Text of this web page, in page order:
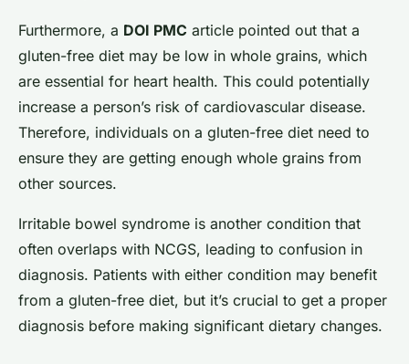
Furthermore, a DOI PMC article pointed out that a
gluten-free diet may be low in whole grains, which
are essential for heart health. This could potentially
increase a person’s risk of cardiovascular disease.
Therefore, individuals on a gluten-free diet need to
ensure they are getting enough whole grains from
other sources.
Irritable bowel syndrome is another condition that
often overlaps with NCGS, leading to confusion in
diagnosis. Patients with either condition may benefit
from a gluten-free diet, but it’s crucial to get a proper
diagnosis before making significant dietary changes.